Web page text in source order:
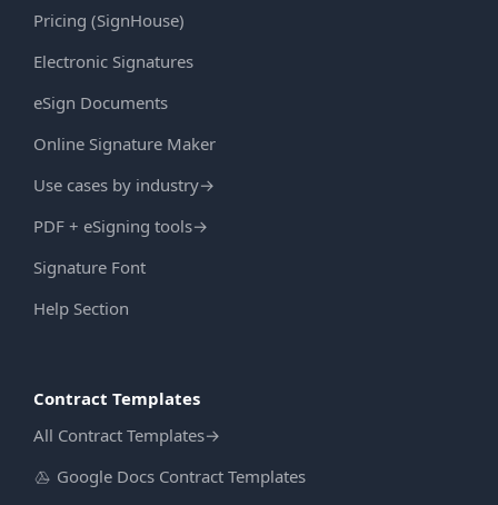
Pricing (SignHouse)
Electronic Signatures
eSign Documents
Online Signature Maker
Use cases by industry→
PDF + eSigning tools→
Signature Font
Help Section
Contract Templates
All Contract Templates→
Google Docs Contract Templates